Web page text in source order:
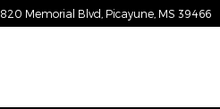
820 Memorial Blvd Picayune MS 39466